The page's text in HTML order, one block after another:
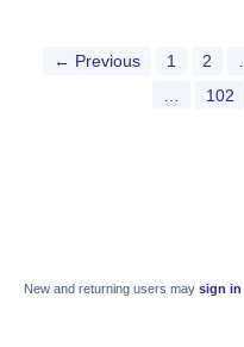
← Previous 1 2
102
New and returning users may sign in